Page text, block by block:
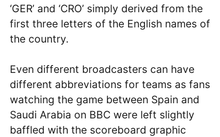
‘GER’ and ‘CRO’ simply derived from the
first three letters of the English names of
the country.
Even different broadcasters can have
different abbreviations for teams as fans
watching the game between Spain and
Saudi Arabia on BBC were left slightly
baffled with the scoreboard graphic